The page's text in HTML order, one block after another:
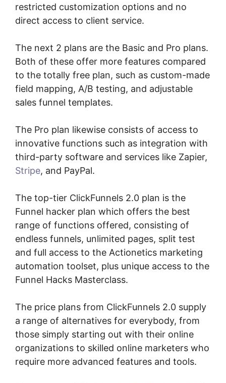
restricted customization options and no
direct access to client service.
The next 2 plans are the Basic and Pro plans.
Both of these offer more features compared
to the totally free plan, such as custom-made
field mapping, A/B testing, and adjustable
sales funnel templates.
The Pro plan likewise consists of access to
innovative functions such as integration with
third-party software and services like Zapier,
Stripe, and PayPal.
The top-tier ClickFunnels 2.0 plan is the
Funnel hacker plan which offers the best
range of functions offered, consisting of
endless funnels, unlimited pages, split test
and full access to the Actionetics marketing
automation toolset, plus unique access to the
Funnel Hacks Masterclass.
The price plans from ClickFunnels 2.0 supply
a range of alternatives for everybody, from
those simply starting out with their online
organizations to skilled online marketers who
require more advanced features and tools.